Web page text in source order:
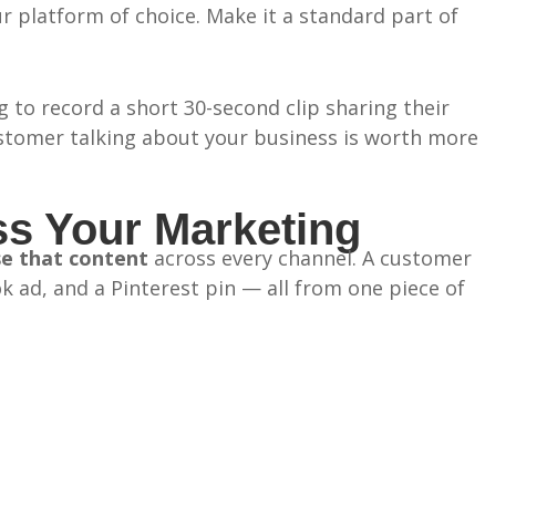
platform of choice. Make it a standard part of
to record a short 30-second clip sharing their
talking about your business is worth more
Your Marketing
that content across every channel. A customer
ad, and a Pinterest pin — all from one piece of